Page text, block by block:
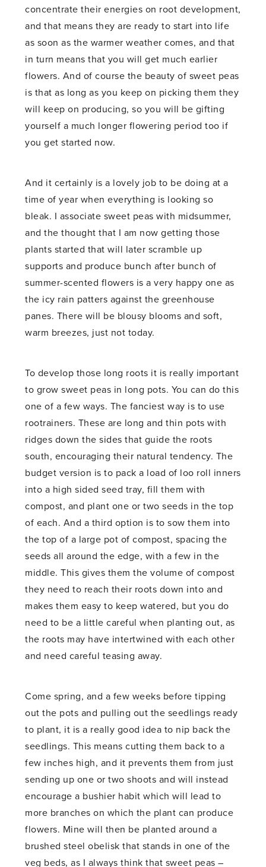
concentrate their energies on root development,
and that means they are ready to start into life
as soon as the warmer weather comes, and that
in turn means that you will get much earlier
flowers. And of course the beauty of sweet peas
is that as long as you keep on picking them they
will keep on producing, so you will be gifting
yourself a much longer flowering period too if
you get started now.
And it certainly is a lovely job to be doing at a
time of year when everything is looking so
bleak. I associate sweet peas with midsummer,
and the thought that I am now getting those
plants started that will later scramble up
supports and produce bunch after bunch of
summer-scented flowers is a very happy one as
the icy rain patters against the greenhouse
panes. There will be blousy blooms and soft,
warm breezes, just not today.
To develop those long roots it is really important
to grow sweet peas in long pots. You can do this
one of a few ways. The fanciest way is to use
rootrainers. These are long and thin pots with
ridges down the sides that guide the roots
south, encouraging their natural tendency. The
budget version is to pack a load of loo roll inners
into a high sided seed tray, fill them with
compost, and plant one or two seeds in the top
of each. And a third option is to sow them into
the top of a large pot of compost, spacing the
seeds all around the edge, with a few in the
middle. This gives them the volume of compost
they need to reach their roots down into and
makes them easy to keep watered, but you do
need to be a little careful when planting out, as
the roots may have intertwined with each other
and need careful teasing away.
Come spring, and a few weeks before tipping
out the pots and pulling out the seedlings ready
to plant, it is a really good idea to nip back the
seedlings. This means cutting them back to a
few inches high, and it prevents them from just
sending up one or two shoots and will instead
encourage a bushier habit which will lead to
more branches on which the plant can produce
flowers. Mine will then be planted around a
brushed steel obelisk that stands in one of the
veg beds, as I always think that sweet peas –